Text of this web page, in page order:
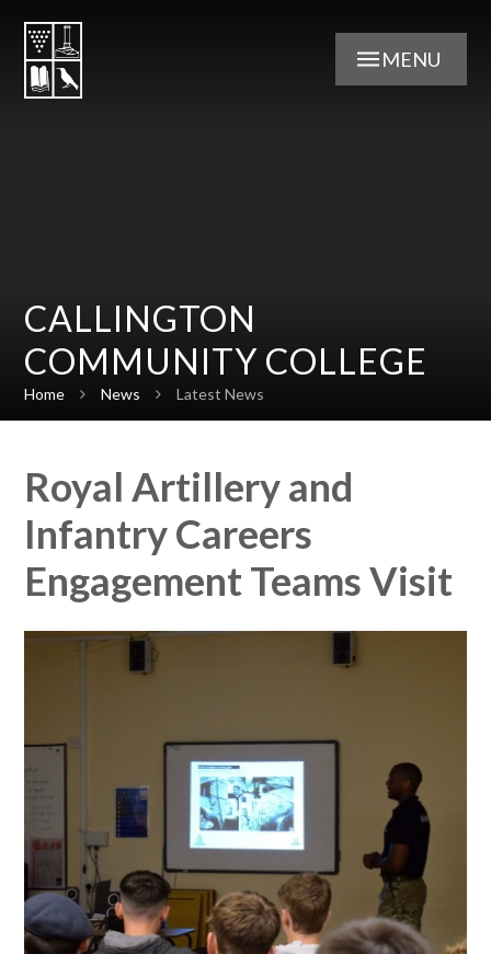
MENU
CALLINGTON
COMMUNITY COLLEGE
Home News Latest News
Royal Artillery and
Infantry Careers
Engagement Teams Visit